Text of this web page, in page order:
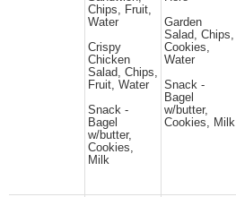
Chips, Fruit,
Water
Crispy
Chicken
Salad, Chips,
Fruit, Water
Snack -
Bagel
w/butter,
Cookies,
Milk
Garden
Salad, Chips,
Cookies,
Water
Snack -
Bagel
w/butter,
Cookies, Milk